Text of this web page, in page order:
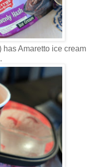
has Amaretto ice cream